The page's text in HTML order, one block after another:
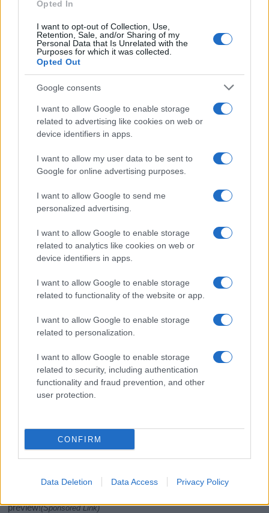
Opted In
I want to opt-out of Collection, Use,
Retention, Sale, and/or Sharing of my
Personal Data that Is Unrelated with the
Purposes for which it was collected.
Opted Out
Google consents
I want to allow Google to enable storage
related to advertising like cookies on web or
device identifiers in apps.
I want to allow my user data to be sent to
Google for online advertising purposes.
I want to allow Google to send me
personalized advertising.
I want to allow Google to enable storage
related to analytics like cookies on web or
device identifiers in apps.
I want to allow Google to enable storage
related to functionality of the website or app.
I want to allow Google to enable storage
related to personalization.
I want to allow Google to enable storage
related to security, including authentication
functionality and fraud prevention, and other
user protection.
CONFIRM
Data Deletion Data Access Privacy Policy
searching for a variation of the name Haraldur to find popularity
data and rankings.
If a name has less than 5 occurrences in a year, the SSA
If you’re not sure yet, see our wide selection of both
girl namesall over the world to find the ideal name for your
new born baby. We offer a comprehensive and meaningful list of
meaning, pronunciation, popularity and additional information.
Meaning Printsand watch your name come to life
preview!(Sponsored Link)